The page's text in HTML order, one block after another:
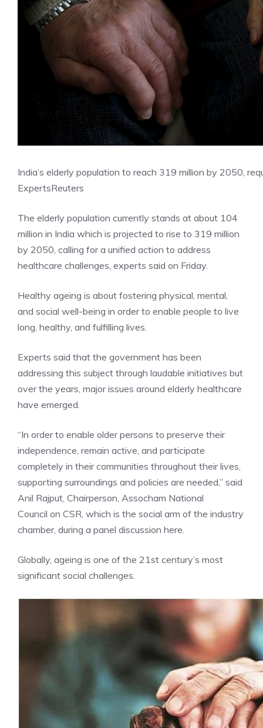
India’s elderly population to reach 319 million by 2050,
ExpertsReuters
The elderly population currently stands at about 104
million in India which is projected to rise to 319 million
by 2050, calling for a unified action to address
healthcare challenges, experts said on Friday.
Healthy ageing is about fostering physical, mental,
and social well-being in order to enable people to live
long, healthy, and fulfilling lives.
Experts said that the government has been
addressing this subject through laudable initiatives but
over the years, major issues around elderly healthcare
have emerged.
“In order to enable older persons to preserve their
independence, remain active, and participate
completely in their communities throughout their lives,
supporting surroundings and policies are needed,” said
Anil Rajput, Chairperson, Assocham National
Council on CSR, which is the social arm of the industry
chamber, during a panel discussion here.
Globally, ageing is one of the 21st century’s most
significant social challenges.